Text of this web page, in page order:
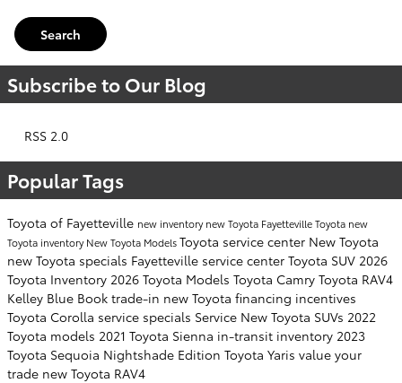
Search
Subscribe to Our Blog
RSS 2.0
Popular Tags
Toyota of Fayetteville new inventorynew Toyota FayettevilleToyota new
Toyota inventoryNew Toyota ModelsToyota service center New Toyota
new Toyota specials Fayetteville service center Toyota SUV 2026
Toyota Inventory 2026 Toyota Models Toyota Camry Toyota RAV4
Kelley Blue Book trade-in new Toyota financing incentives
Toyota Corolla service specials Service New Toyota SUVs 2022
Toyota models 2021 Toyota Sienna in-transit inventory 2023
Toyota Sequoia Nightshade Edition Toyota Yaris value your
trade new Toyota RAV4